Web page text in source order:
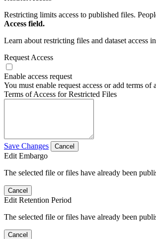
Restricting limits access to published files.
Access field.
Learn about restricting files and dataset access
Request Access
Enable access request
You must enable request access or add terms of
Terms of Access for Restricted Files
Save Changes Cancel
Edit Embargo
The selected file or files have already been
Cancel
Edit Retention Period
The selected file or files have already been
Cancel